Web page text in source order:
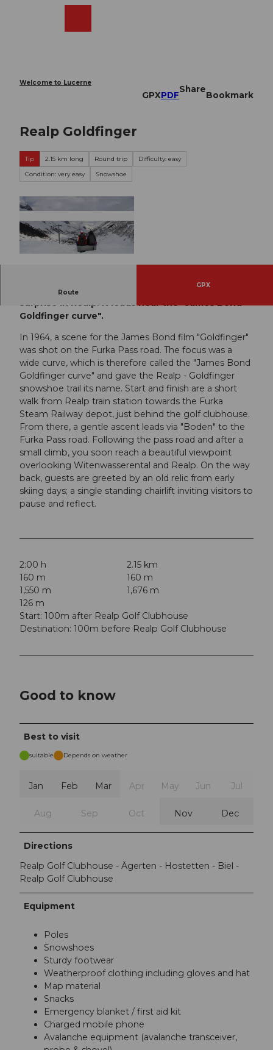
Welcome to Lucerne
GPXPDF
Share
Bookmark
Realp Goldfinger
Tip 2.15 km long Round trip
Difficulty: easy
Condition: very easy
Snowshoe
Route
GPX
A short but varied snowshoe trail with an ancient
surprise in Realp. It leads near the "James Bond
Goldfinger curve".
In 1964, a scene for the James Bond film "Goldfinger"
was shot on the Furka Pass road. The focus was a
wide curve, which is therefore called the "James Bond
Goldfinger curve" and gave the Realp - Goldfinger
snowshoe trail its name. Start and finish are a short
walk from Realp train station towards the Furka
Steam Railway depot, just behind the golf clubhouse.
From there, a gentle ascent leads via "Boden" to the
Furka Pass road. Following the pass road and after a
small climb, you soon reach a beautiful viewpoint
overlooking Witenwasserental and Realp. On the way
back, guests are greeted by an old relic from early
skiing days; a single standing chairlift inviting visitors to
pause and reflect.
2:00 h
2.15 km
160 m
160 m
1,550 m
1,676 m
126 m
Start: 100m after Realp Golf Clubhouse
Destination: 100m before Realp Golf Clubhouse
Good to know
Best to visit
suitable Depends on weather
Jan Feb Mar Apr May Jun Jul
Aug Sep Oct Nov Dec
Directions
Realp Golf Clubhouse - Ägerten - Hostetten - Biel -
Realp Golf Clubhouse
Equipment
Poles
Snowshoes
Sturdy footwear
Weatherproof clothing including gloves and hat
Map material
Snacks
Emergency blanket / first aid kit
Charged mobile phone
Avalanche equipment (avalanche transceiver,